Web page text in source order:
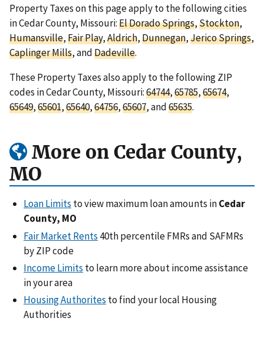
Property Taxes on this page apply to the following cities
in Cedar County, Missouri:El Dorado Springs,Stockton,
Humansville,Fair Play,Aldrich,Dunnegan,Jerico Springs,
Caplinger Mills, andDadeville.
These Property Taxes also apply to the following ZIP
codes in Cedar County, Missouri:64744,65785,65674,
65649,65601,65640,64756,65607, and65635.
More on Cedar County,
MO
Loan Limits to view maximum loan amounts inCedar
County, MO
Fair Market Rents 40th percentile FMRs and SAFMRs
by ZIP code
Income Limits to learn more about income assistance
in your area
Housing Authorites to find your local Housing
Authorities